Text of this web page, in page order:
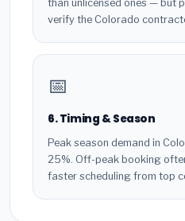
than unlicensed ones — but
verify the Colorado
📅
6. Timing & Season
Peak season demand in
25%. Off-peak booking
faster scheduling from top